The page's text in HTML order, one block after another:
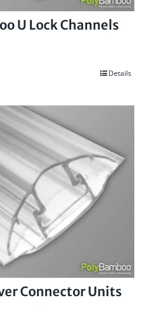
U Lock Channels
Details
Connector Units